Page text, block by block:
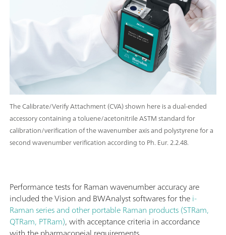
The Calibrate/Verify Attachment (CVA) shown here is a dual-ended
accessory containing a toluene/acetonitrile ASTM standard for
calibration/verification of the wavenumber axis and polystyrene for a
second wavenumber verification according to Ph. Eur. 2.2.48.
Performance tests for Raman wavenumber accuracy are
included the Vision and BWAnalyst softwares for thei-
Raman series and other portable Raman products (STRam,
QTRam, PTRam), with acceptance criteria in accordance